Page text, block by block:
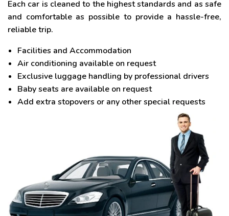
Each car is cleaned to the highest standards and as safe
and comfortable as possible to provide a hassle-free,
reliable trip.
Facilities and Accommodation
Air conditioning available on request
Exclusive luggage handling by professional drivers
Baby seats are available on request
Add extra stopovers or any other special requests